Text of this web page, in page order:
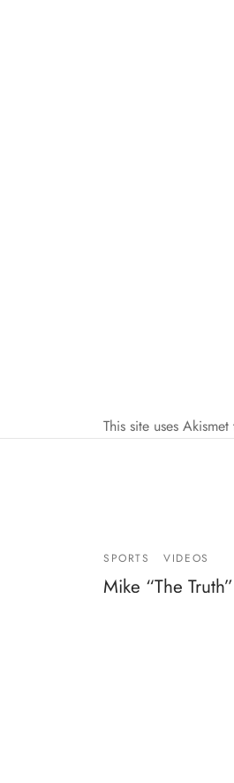
This site uses
SPORTS VIDEOS
Mike “The